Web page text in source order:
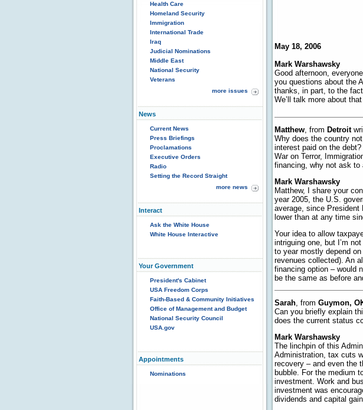
Health Care
Homeland Security
Immigration
International Trade
Iraq
Judicial Nominations
Middle East
National Security
Veterans
more issues
News
Current News
Press Briefings
Proclamations
Executive Orders
Radio
Setting the Record Straight
more news
Interact
Ask the White House
White House Interactive
Your Government
President's Cabinet
USA Freedom Corps
Faith-Based & Community Initiatives
Office of Management and Budget
National Security Council
USA.gov
Appointments
Nominations
May 18, 2006
Mark Warshawsky
Good afternoon,
you questions about the
thanks, in part, to the
We’ll talk more about
Matthew , from Detroit
Why does the country
interest paid on the
War on Terror,
financing, why not ask to
Mark Warshawsky
Matthew, I share your
year 2005, the U.S.
average, since
lower than at any time
Your idea to allow
intriguing one, but I’m
to year mostly depend
revenues collected). An
financing option – would
be the same as before
Sarah , from Guymon,
Can you briefly explain
does the current status
Mark Warshawsky
The linchpin of this
Administration, tax cuts
recovery – and even the
bubble. For the medium
investment. Work and
investment was
dividends and capital